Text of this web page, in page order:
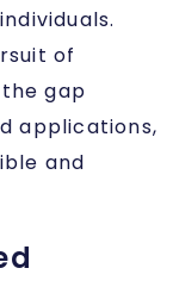
of
gap
applications,
and